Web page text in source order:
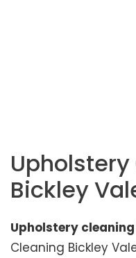
Bickley
Upholstery
Cleaning Bickley